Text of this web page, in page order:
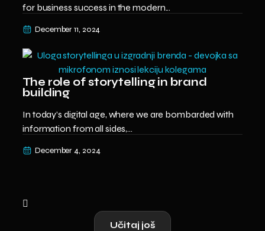
for business success in the modern...
December 11, 2024
The role of storytelling in brand
building
In today’s digital age, where we are bombarded with
information from all sides,...
December 4, 2024
Učitaj još